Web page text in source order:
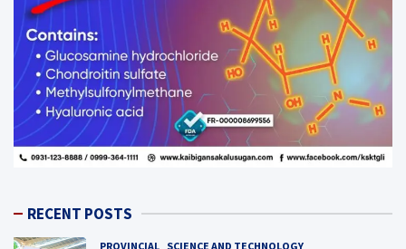
RECENT POSTS
PROVINCIAL SCIENCE AND TECHNOLOGY